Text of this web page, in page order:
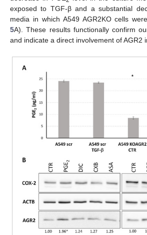
exposed to TGF-β and a substantial
media in which A549 AGR2KO cells
5A). These results functionally confirm
and indicate a direct involvement of AGR2